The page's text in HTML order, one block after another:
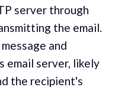
server through
the email.
and
server, likely
the recipient's